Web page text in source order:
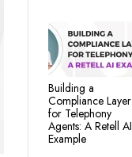
Building a
Compliance Layer
for Telephony
Agents: A Retell AI
Example